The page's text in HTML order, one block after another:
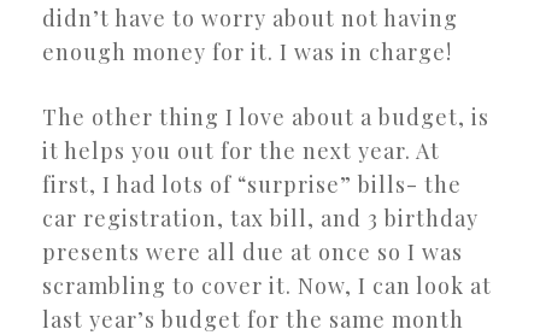
didn’t have to worry about not having
enough money for it. I was in charge!
The other thing I love about a budget, is
it helps you out for the next year. At
first, I had lots of “surprise” bills- the
car registration, tax bill, and 3 birthday
presents were all due at once so I was
scrambling to cover it. Now, I can look at
last year’s budget for the same month